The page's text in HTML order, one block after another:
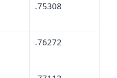
.75308
.76272